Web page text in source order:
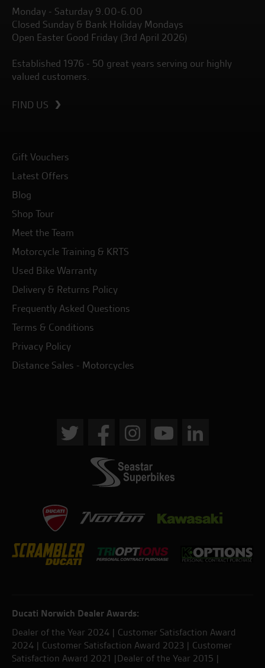
Monday - Saturday 9.00-6.00
Closed Sunday & Bank Holiday Mondays
Open Easter Good Friday (3rd April 2026)
Established 1976 - 50 great years serving our highly
valued customers.
FIND US
Gift Vouchers
Latest Offers
Blog
Shop Tour
Meet the Team
Motorcycle Training & KRTS
Used Bike Warranty
Delivery & Returns Policy
Frequently Asked Questions
Terms & Conditions
Privacy Policy
Distance Sales - Motorcycles
Ducati Norwich Dealer Awards:
Dealer of the Year 2024 | Customer Satisfaction Award
2024 | Customer Satisfaction Award 2023 | Customer
Satisfaction Award 2021 |Dealer of the Year 2015 |